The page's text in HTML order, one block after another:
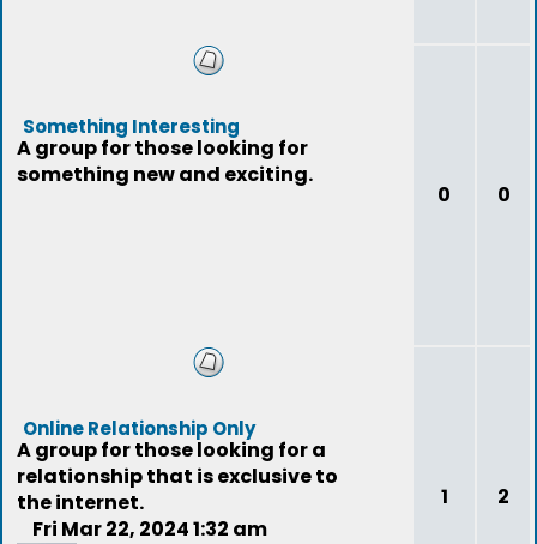
Something Interesting
A group for those looking for
something new and exciting.
0 0
Online Relationship Only
A group for those looking for a
relationship that is exclusive to
the internet.
Fri Mar 22, 2024 1:32 am
1 2